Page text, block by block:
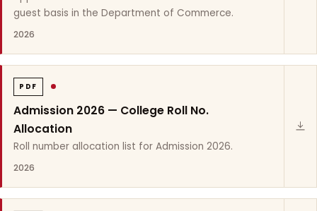
guest basis in the Department of Commerce.
2026
PDF
Admission 2026 — College Roll No.
Allocation
Roll number allocation list for Admission 2026.
2026